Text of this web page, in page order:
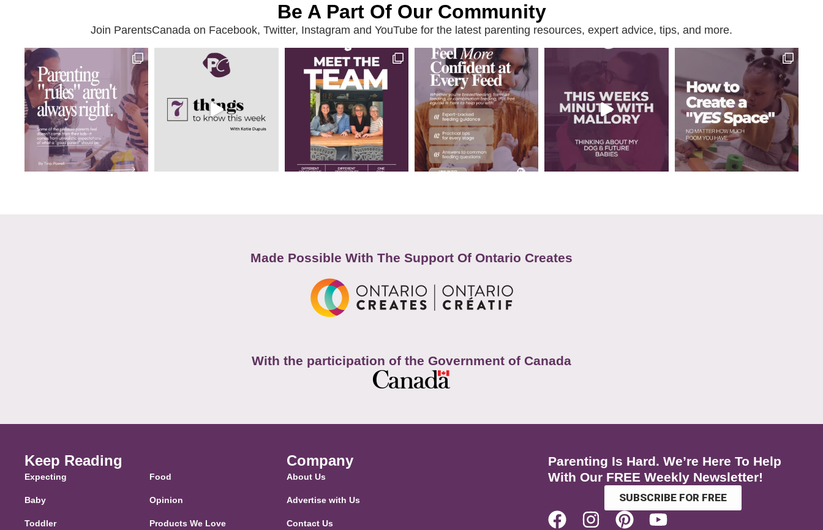
Be A Part Of Our Community
Join ParentsCanada on Facebook, Twitter, Instagram and YouTube for the latest parenting resources, expert advice, tips, and more.
Made Possible With The Support Of Ontario Creates
With the participation of the Government of Canada
Keep Reading
Expecting
Baby
Toddler
Food
Opinion
Products We Love
Company
About Us
Advertise with Us
Contact Us
Parenting Is Hard. We’re Here To Help
With Our FREE Weekly Newsletter!
SUBSCRIBE FOR FREE